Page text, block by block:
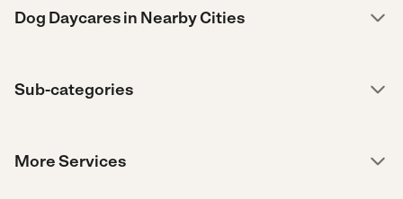
Dog Daycares in Nearby Cities
Sub-categories
More Services